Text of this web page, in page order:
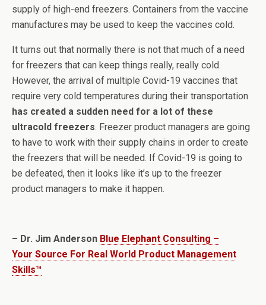
supply of high-end freezers. Containers from the vaccine
manufactures may be used to keep the vaccines cold.
It turns out that normally there is not that much of a need
for freezers that can keep things really, really cold.
However, the arrival of multiple Covid-19 vaccines that
require very cold temperatures during their transportation
has created a sudden need for a lot of these
ultracold freezers. Freezer product managers are going
to have to work with their supply chains in order to create
the freezers that will be needed. If Covid-19 is going to
be defeated, then it looks like it’s up to the freezer
product managers to make it happen.
– Dr. Jim Anderson Blue Elephant Consulting –
Your Source For Real World Product Management
Skills™